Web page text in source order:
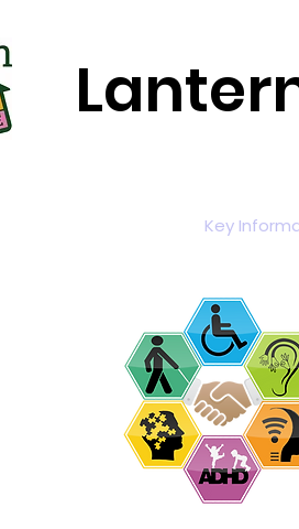
Key